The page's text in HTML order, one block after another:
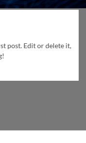
post. Edit or delete it,